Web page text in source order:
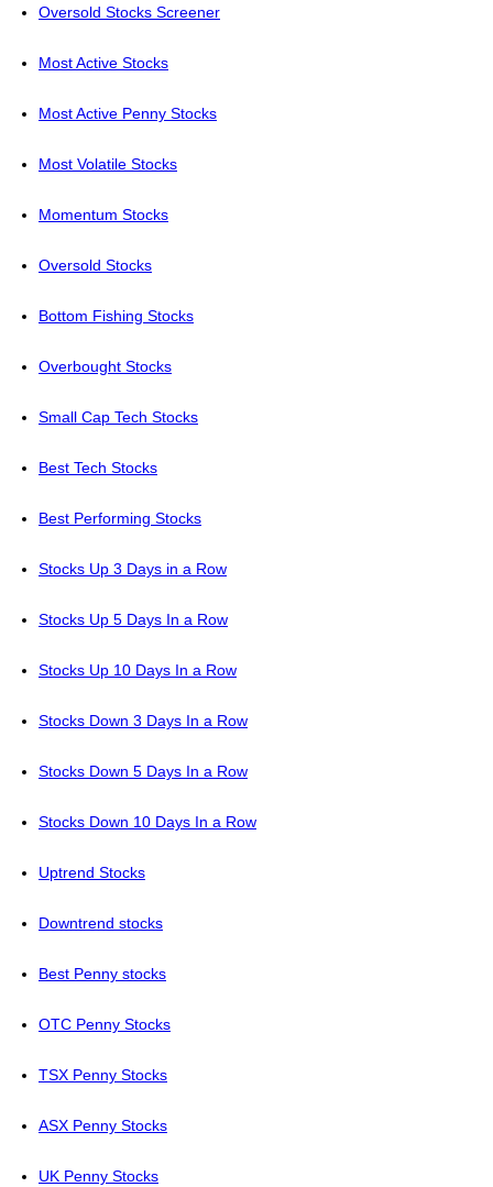
Oversold Stocks Screener
Most Active Stocks
Most Active Penny Stocks
Most Volatile Stocks
Momentum Stocks
Oversold Stocks
Bottom Fishing Stocks
Overbought Stocks
Small Cap Tech Stocks
Best Tech Stocks
Best Performing Stocks
Stocks Up 3 Days in a Row
Stocks Up 5 Days In a Row
Stocks Up 10 Days In a Row
Stocks Down 3 Days In a Row
Stocks Down 5 Days In a Row
Stocks Down 10 Days In a Row
Uptrend Stocks
Downtrend stocks
Best Penny stocks
OTC Penny Stocks
TSX Penny Stocks
ASX Penny Stocks
UK Penny Stocks